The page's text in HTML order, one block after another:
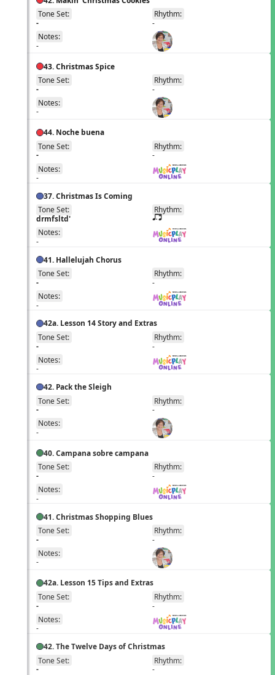
Tone Set:
-
Rhythm:
-
Notes:
-
43. Christmas Spice
Tone Set:
-
Rhythm:
-
Notes:
-
44. Noche buena
Tone Set:
-
Rhythm:
-
Notes:
-
37. Christmas Is Coming
Tone Set:
drmfsltd'
Rhythm:
q;.u
Notes:
-
41. Hallelujah Chorus
Tone Set:
-
Rhythm:
-
Notes:
-
42a. Lesson 14 Story and Extras
Tone Set:
-
Rhythm:
-
Notes:
-
42. Pack the Sleigh
Tone Set:
-
Rhythm:
-
Notes:
-
40. Campana sobre campana
Tone Set:
-
Rhythm:
-
Notes:
-
41. Christmas Shopping Blues
Tone Set:
-
Rhythm:
-
Notes:
-
42a. Lesson 15 Tips and Extras
Tone Set:
-
Rhythm:
-
Notes:
-
42. The Twelve Days of Christmas
Tone Set:
-
Rhythm:
-